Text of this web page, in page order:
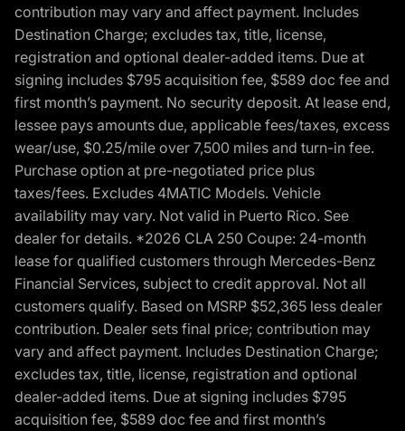
contribution may vary and affect payment. Includes
Destination Charge; excludes tax, title, license,
registration and optional dealer-added items. Due at
signing includes $795 acquisition fee, $589 doc fee and
first month’s payment. No security deposit. At lease end,
lessee pays amounts due, applicable fees/taxes, excess
wear/use, $0.25/mile over 7,500 miles and turn-in fee.
Purchase option at pre-negotiated price plus
taxes/fees. Excludes 4MATIC Models. Vehicle
availability may vary. Not valid in Puerto Rico. See
dealer for details. *2026 CLA 250 Coupe: 24-month
lease for qualified customers through Mercedes-Benz
Financial Services, subject to credit approval. Not all
customers qualify. Based on MSRP $52,365 less dealer
contribution. Dealer sets final price; contribution may
vary and affect payment. Includes Destination Charge;
excludes tax, title, license, registration and optional
dealer-added items. Due at signing includes $795
acquisition fee, $589 doc fee and first month’s